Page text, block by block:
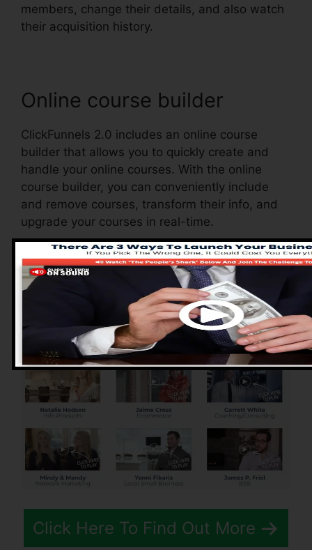
members, change their details, and also watch
their acquisition history.
Online course builder
ClickFunnels 2.0 includes an online course
builder that allows you to quickly create and
handle your online courses. With the online
course builder, you can conveniently include
and remove courses, transform their info, and
upgrade your courses in real-time.
Pros of ClickFunnels
2.0
Click Here To Find Out More